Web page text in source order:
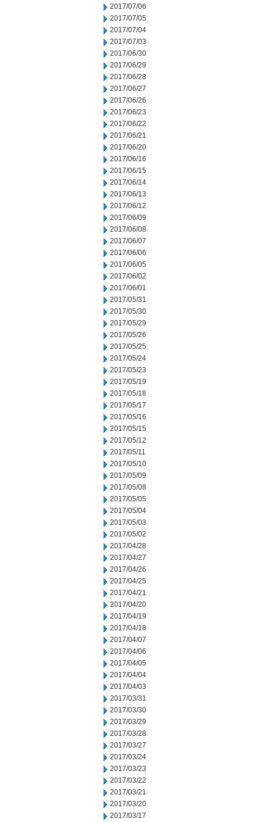
2017/07/06
2017/07/05
2017/07/04
2017/07/03
2017/06/30
2017/06/29
2017/06/28
2017/06/27
2017/06/26
2017/06/23
2017/06/22
2017/06/21
2017/06/20
2017/06/16
2017/06/15
2017/06/14
2017/06/13
2017/06/12
2017/06/09
2017/06/08
2017/06/07
2017/06/06
2017/06/05
2017/06/02
2017/06/01
2017/05/31
2017/05/30
2017/05/29
2017/05/26
2017/05/25
2017/05/24
2017/05/23
2017/05/19
2017/05/18
2017/05/17
2017/05/16
2017/05/15
2017/05/12
2017/05/11
2017/05/10
2017/05/09
2017/05/08
2017/05/05
2017/05/04
2017/05/03
2017/05/02
2017/04/28
2017/04/27
2017/04/26
2017/04/25
2017/04/21
2017/04/20
2017/04/19
2017/04/18
2017/04/07
2017/04/06
2017/04/05
2017/04/04
2017/04/03
2017/03/31
2017/03/30
2017/03/29
2017/03/28
2017/03/27
2017/03/24
2017/03/23
2017/03/22
2017/03/21
2017/03/20
2017/03/17